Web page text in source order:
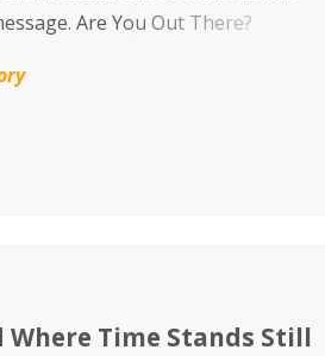
Are You Out There?
Where Time Stands Still